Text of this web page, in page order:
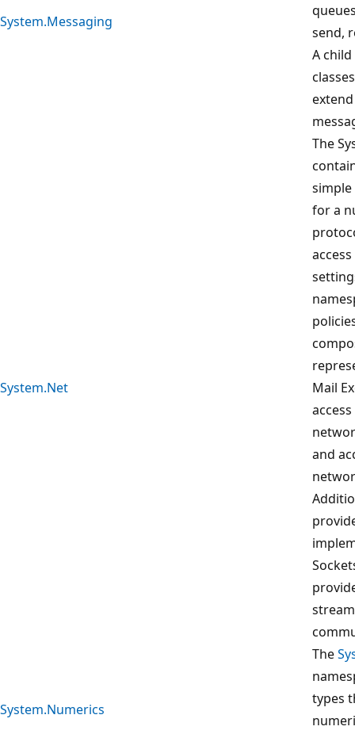
System.Messaging
send,
A
System.Net
The
for a
Mail
and
System.Numerics
The
types